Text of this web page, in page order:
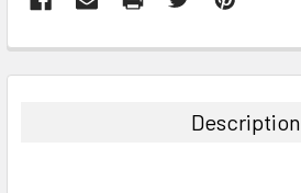
BOUGHT
Description